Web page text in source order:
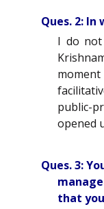
Ques. 2:
I do not
public-
opened
Ques. 3:
that